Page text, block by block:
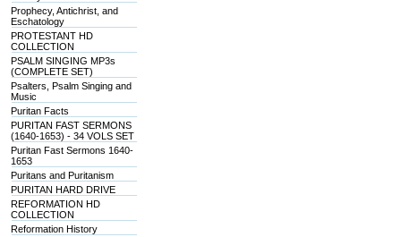
Prophecy, Antichrist, and
Eschatology
PROTESTANT HD
COLLECTION
PSALM SINGING MP3s
(COMPLETE SET)
Psalters, Psalm Singing and
Music
Puritan Facts
PURITAN FAST SERMONS
(1640-1653) - 34 VOLS SET
Puritan Fast Sermons 1640-
1653
Puritans and Puritanism
PURITAN HARD DRIVE
REFORMATION HD
COLLECTION
Reformation History